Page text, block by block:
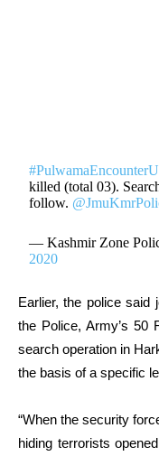
killed (total 03).
follow.
— Kashmir Zone
2020
Earlier, the police said
the Police, Army’s 50
search operation in
the basis of a specific
“When the security
hiding terrorists